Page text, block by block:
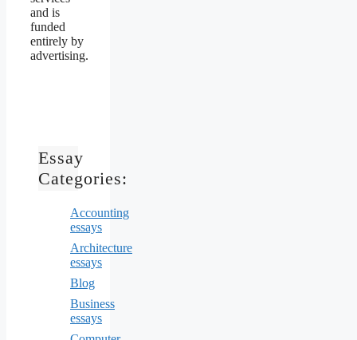
and is
funded
entirely by
advertising.
Essay
Categories:
Accounting
essays
Architecture
essays
Blog
Business
essays